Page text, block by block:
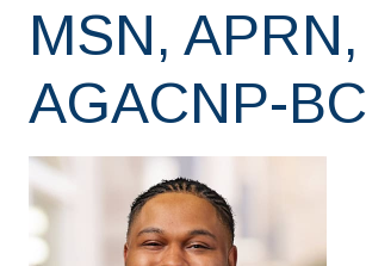
MSN, APRN,
AGACNP-BC